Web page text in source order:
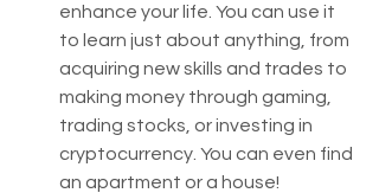
enhance your life. You can use it
to learn just about anything, from
acquiring new skills and trades to
making money through gaming,
trading stocks, or investing in
cryptocurrency. You can even find
an apartment or a house!